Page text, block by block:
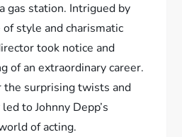
gas station. Intrigued by
of style and charismatic
took notice and
of an extraordinary career.
the surprising twists and
to Johnny Depp’s
of acting.